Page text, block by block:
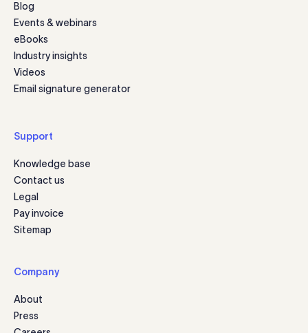
Blog
Events & webinars
eBooks
Industry insights
Videos
Email signature generator
Support
Knowledge base
Contact us
Legal
Pay invoice
Sitemap
Company
About
Press